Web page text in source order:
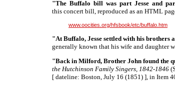
"The Buffalo bill was part Jesse and
this concert bill, reproduced as an HTML
www.oocities.org/hfsbook/etc/buffalo.htm
"At Buffalo, Jesse settled with his brothers
generally known that his wife and daughter
"Back in Milford, Brother John found the
the Hutchinson Family Singers, 1842-1846
[ dateline: Boston, July 16 (1851) ], in Item